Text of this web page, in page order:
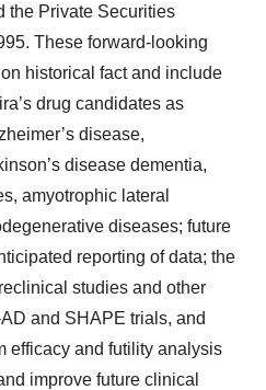
the Private Securities
These forward-looking
historical fact and include
drug candidates as
disease,
disease dementia,
amyotrophic lateral
diseases; future
reporting of data; the
studies and other
and SHAPE trials, and
efficacy and futility analysis
improve future clinical